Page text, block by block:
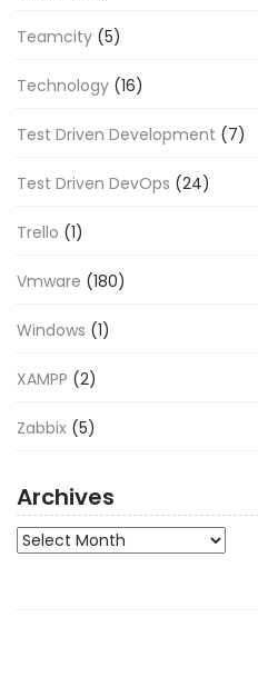
Teamcity (5)
Technology (16)
Test Driven Development (7)
Test Driven DevOps (24)
Trello (1)
Vmware (180)
Windows (1)
XAMPP (2)
Zabbix (5)
Archives
Archives